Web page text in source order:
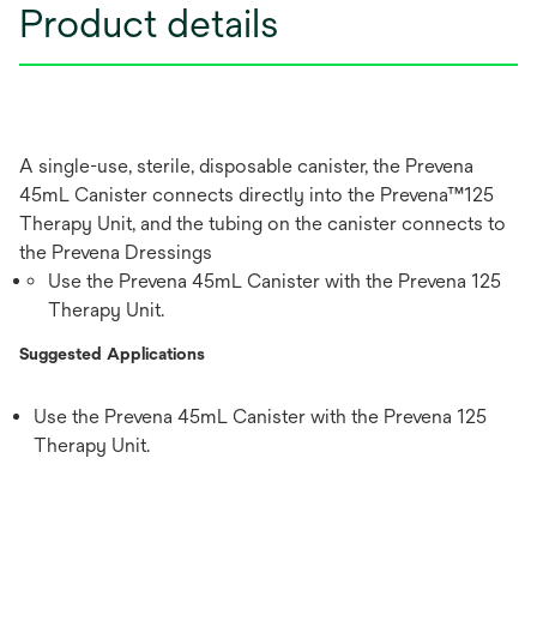
Product details
A single-use, sterile, disposable canister, the Prevena
45mL Canister connects directly into the Prevena™125
Therapy Unit, and the tubing on the canister connects to
the Prevena Dressings
Use the Prevena 45mL Canister with the Prevena 125
Therapy Unit.
Suggested Applications
Use the Prevena 45mL Canister with the Prevena 125
Therapy Unit.